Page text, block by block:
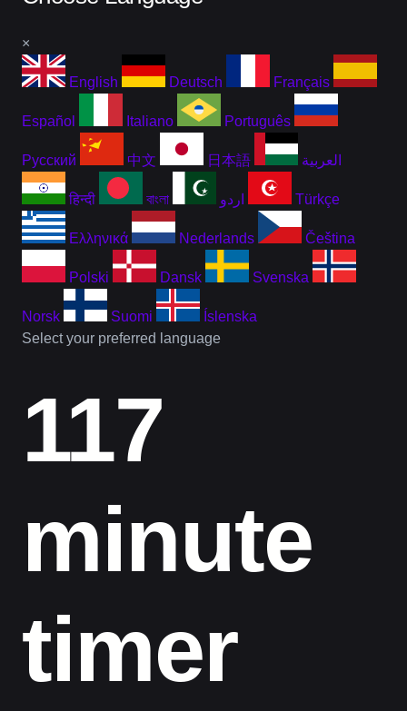
×
English Deutsch Français
Español Italiano Português
Русский 中文 日本語 العربية
हिन्दी বাংলা اردو Türkçe
Ελληνικά Nederlands Čeština
Polski Dansk Svenska
Norsk Suomi
Íslenska
Select your preferred language
117
minute
timer